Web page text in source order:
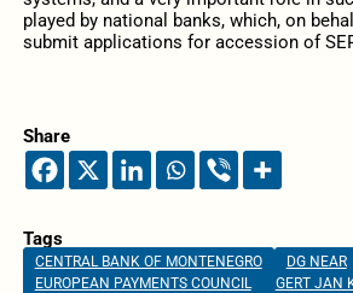
played by national banks, which, on
submit applications for accession of
Share
Tags
CENTRAL BANK OF MONTENEGRO
DG NEAR
EUROPEAN PAYMENTS COUNCIL
GERT JAN